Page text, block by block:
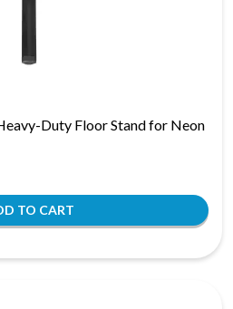
Duty Floor Stand for Neon